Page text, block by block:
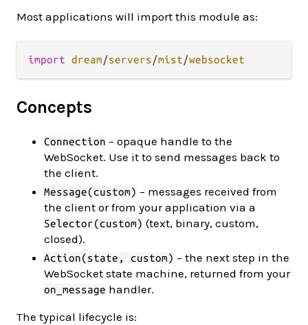
Most applications will import this module as:
import dream/servers/mist/websocket
Concepts
Connection – opaque handle to the
WebSocket. Use it to send messages back to
the client.
Message(custom) – messages received from
the client or from your application via a
Selector(custom) (text, binary, custom,
closed).
Action(state, custom) – the next step in the
WebSocket state machine, returned from your
on_message handler.
The typical lifecycle is: